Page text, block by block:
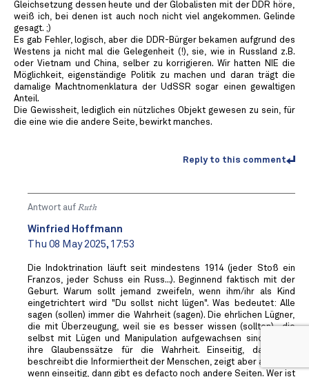
Gleichsetzung dessen heute und der Globalisten mit der DDR höre,
weiß ich, bei denen ist auch noch nicht viel angekommen. Gelinde
gesagt. ;)
Es gab Fehler, logisch, aber die DDR-Bürger bekamen aufgrund des
Westens ja nicht mal die Gelegenheit (!), sie, wie in Russland z.B.
oder Vietnam und China, selber zu korrigieren. Wir hatten NIE die
Möglichkeit, eigenständige Politik zu machen und daran trägt die
damalige Machtnomenklatura der UdSSR sogar einen gewaltigen
Anteil.
Die Gewissheit, lediglich ein nützliches Objekt gewesen zu sein, für
die eine wie die andere Seite, bewirkt manches.
Reply to this comment
Antwort auf Ruth
Winfried Hoffmann
Thu 08 May 2025, 17:53
Die Indoktrination läuft seit mindestens 1914 (jeder Stoß ein
Franzos, jeder Schuss ein Russ...). Beginnend faktisch mit der
Geburt. Warum sollt jemand zweifeln, wenn ihm/ihr als Kind
eingetrichtert wird "Du sollst nicht lügen". Was bedeutet: Alle
sagen (sollen) immer die Wahrheit (sagen). Die ehrlichen Lügner,
die mit Überzeugung, weil sie es besser wissen (sollten)- die
selbst mit Lügen und Manipulation aufgewachsen sind, halten
ihre Glaubenssätze für die Wahrheit. Einseitig, das Wort
beschreibt die Informiertheit der Menschen, zeigt aber auch auf,
wenn einseitig, dann gibt es defacto noch andere Seiten. Wer ist